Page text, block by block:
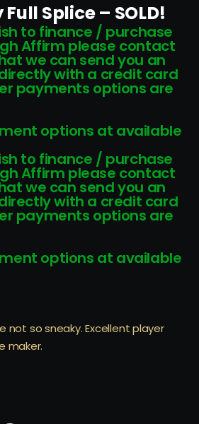
Splice – SOLD!
to finance / purchase
Affirm please contact
we can send you an
with a credit card
payments options are
options at available
to finance / purchase
Affirm please contact
we can send you an
with a credit card
payments options are
options at available
not so sneaky. Excellent player
maker.